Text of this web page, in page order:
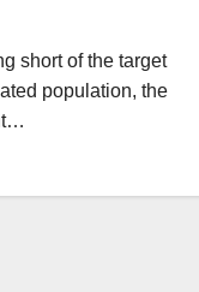
short of the target
population, the